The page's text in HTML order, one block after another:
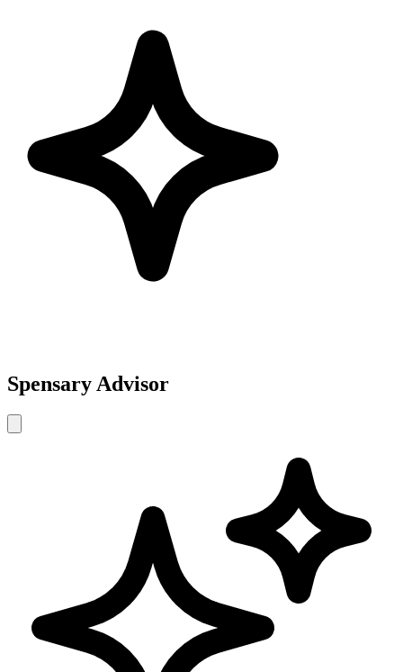
Spensary Advisor